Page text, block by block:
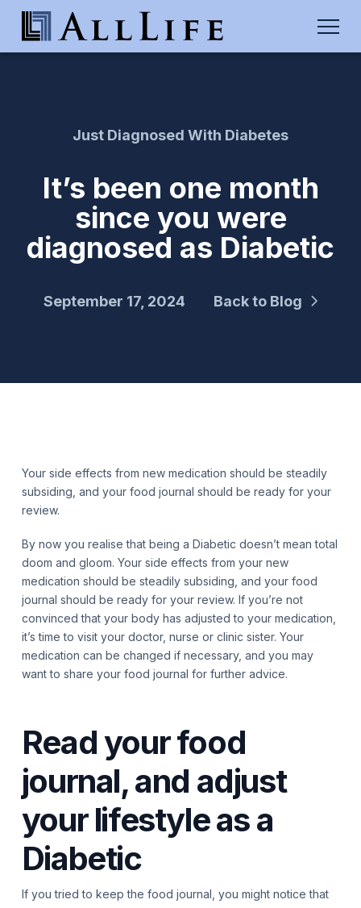
Just Diagnosed With Diabetes
It’s been one month
since you were
diagnosed as Diabetic
September 17, 2024 Back to Blog
Your side effects from new medication should be steadily
subsiding, and your food journal should be ready for your
review.
By now you realise that being a Diabetic doesn’t mean total
doom and gloom. Your side effects from your new
medication should be steadily subsiding, and your food
journal should be ready for your review. If you’re not
convinced that your body has adjusted to your medication,
it’s time to visit your doctor, nurse or clinic sister. Your
medication can be changed if necessary, and you may
want to share your food journal for further advice.
Read your food
journal, and adjust
your lifestyle as a
Diabetic
If you tried to keep the food journal, you might notice that